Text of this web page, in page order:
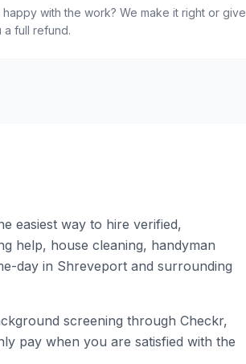
happy with the work? We make it right or give
a full refund.
easiest way to hire verified,
help, house cleaning, handyman
day in Shreveport and surrounding
screening through Checkr,
pay when you are satisfied with the